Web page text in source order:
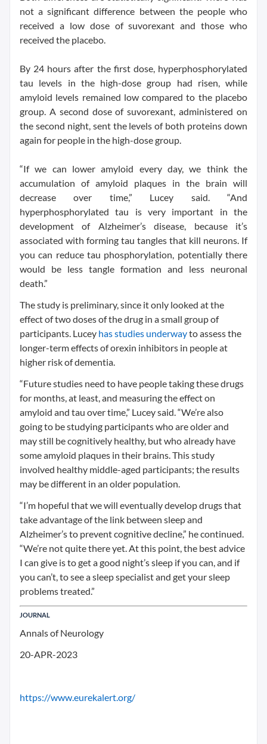
not a significant difference between the people who
received a low dose of suvorexant and those who
received the placebo.
By 24 hours after the first dose, hyperphosphorylated
tau levels in the high-dose group had risen, while
amyloid levels remained low compared to the placebo
group. A second dose of suvorexant, administered on
the second night, sent the levels of both proteins down
again for people in the high-dose group.
“If we can lower amyloid every day, we think the
accumulation of amyloid plaques in the brain will
decrease over time,” Lucey said. “And
hyperphosphorylated tau is very important in the
development of Alzheimer’s disease, because it’s
associated with forming tau tangles that kill neurons. If
you can reduce tau phosphorylation, potentially there
would be less tangle formation and less neuronal
death.”
The study is preliminary, since it only looked at the
effect of two doses of the drug in a small group of
participants. Lucey has studies underwayto assess the
longer-term effects of orexin inhibitors in people at
higher risk of dementia.
“Future studies need to have people taking these drugs
for months, at least, and measuring the effect on
amyloid and tau over time,” Lucey said. “We’re also
going to be studying participants who are older and
may still be cognitively healthy, but who already have
some amyloid plaques in their brains. This study
involved healthy middle-aged participants; the results
may be different in an older population.
“I’m hopeful that we will eventually develop drugs that
take advantage of the link between sleep and
Alzheimer’s to prevent cognitive decline,” he continued.
“We’re not quite there yet. At this point, the best advice
I can give is to get a good night’s sleep if you can, and if
you can’t, to see a sleep specialist and get your sleep
problems treated.”
JOURNAL
Annals of Neurology
20-APR-2023
https://www.eurekalert.org/